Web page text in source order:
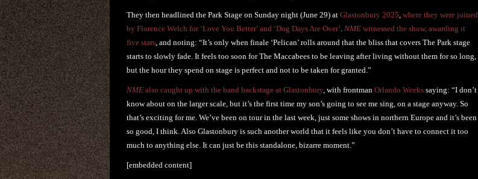
They then headlined the Park Stage on Sunday night (June 29) at Glastonbury 2025 where they were joined
by Florence Welch for ‘Love You Better’ and ‘Dog Days Are Over’ NME witnessed the show, awarding it
five stars , and noting: “It’s only when finale ‘Pelican’ rolls around that the bliss that covers The Park stage
starts to slowly fade. It feels too soon for The Maccabees to be leaving after living without them for so long,
but the hour they spend on stage is perfect and not to be taken for granted.”
NME also caught up with the band backstage at Glastonbury, with frontman Orlando Weeks saying: “I don’t
know about on the larger scale, but it’s the first time my son’s going to see me sing, on a stage anyway. So
that’s exciting for me. We’ve been on tour in the last week, just some shows in northern Europe and it’s been
so good, I think. Also Glastonbury is such another world that it feels like you don’t have to connect it too
much to anything else. It can just be this standalone, bizarre moment.”
[embedded content]